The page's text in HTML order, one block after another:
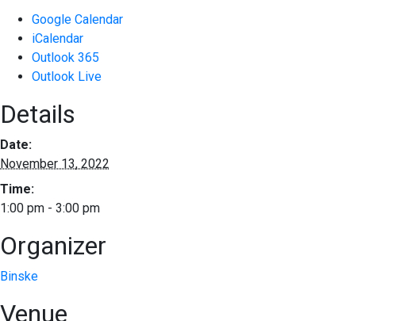
Google Calendar
iCalendar
Outlook 365
Outlook Live
Details
Date:
November 13, 2022
Time:
1:00 pm - 3:00 pm
Organizer
Binske
Venue